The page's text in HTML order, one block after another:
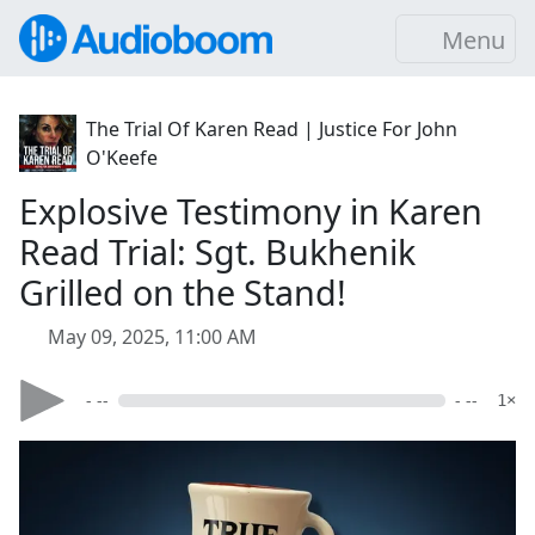
Menu
The Trial Of Karen Read | Justice For John
O'Keefe
Explosive Testimony in Karen
Read Trial: Sgt. Bukhenik
Grilled on the Stand!
May 09, 2025, 11:00 AM
- -- - -- 1×